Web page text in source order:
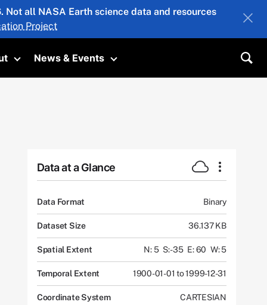
all NASA Earth science data and resources
Project
Toggle submenu
News & Events
Toggle submenu
Data at a Glance
Data Format Binary
Dataset Size 36.137 KB
Spatial Extent N: 5 S: -35 E: 60 W: 5
Temporal Extent 1900-01-01 to 1999-12-31
Coordinate System CARTESIAN